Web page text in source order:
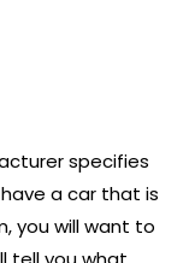
specifies
a car that is
you will want to